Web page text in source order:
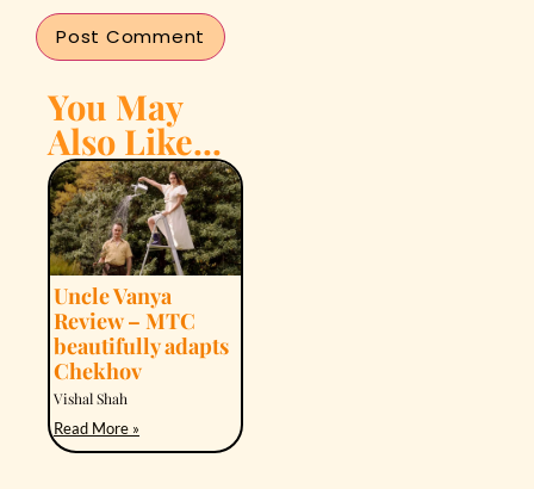
You May
Also Like...
Uncle Vanya
Review – MTC
beautifully adapts
Chekhov
Vishal Shah
Read More »